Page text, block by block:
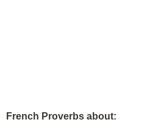
French Proverbs about: